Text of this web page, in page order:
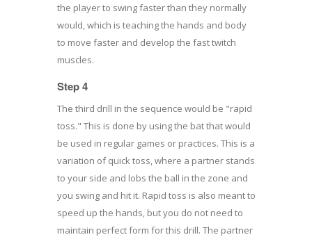
the player to swing faster than they normally
would, which is teaching the hands and body
to move faster and develop the fast twitch
muscles.
Step 4
The third drill in the sequence would be "rapid
toss." This is done by using the bat that would
be used in regular games or practices. This is a
variation of quick toss, where a partner stands
to your side and lobs the ball in the zone and
you swing and hit it. Rapid toss is also meant to
speed up the hands, but you do not need to
maintain perfect form for this drill. The partner